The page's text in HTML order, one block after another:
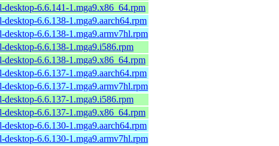
desktop-6.6.141-1.mga9.x86_64.rpm
desktop-6.6.138-1.mga9.aarch64.rpm
desktop-6.6.138-1.mga9.armv7hl.rpm
desktop-6.6.138-1.mga9.i586.rpm
desktop-6.6.138-1.mga9.x86_64.rpm
desktop-6.6.137-1.mga9.aarch64.rpm
desktop-6.6.137-1.mga9.armv7hl.rpm
desktop-6.6.137-1.mga9.i586.rpm
desktop-6.6.137-1.mga9.x86_64.rpm
desktop-6.6.130-1.mga9.aarch64.rpm
desktop-6.6.130-1.mga9.armv7hl.rpm